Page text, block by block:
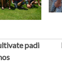
padi